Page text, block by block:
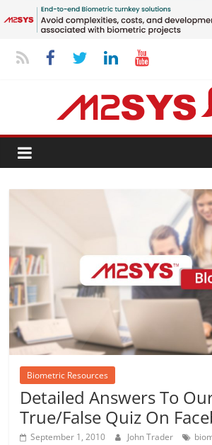
Biometric Resources
Detailed Answers To
True/False Quiz On
September 1, 2010 John Trader